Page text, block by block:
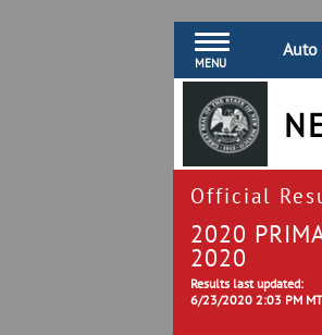
MENU
Auto
Official
2020
2020
Results last updated:
6/23/2020 2:03 PM MT